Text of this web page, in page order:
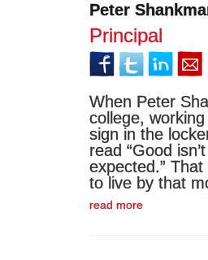
Peter
Principal
When Peter
college,
sign in the
read “Good
expected.”
to live by that
read more